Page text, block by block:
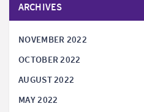
ARCHIVES
NOVEMBER 2022
OCTOBER 2022
AUGUST 2022
MAY 2022